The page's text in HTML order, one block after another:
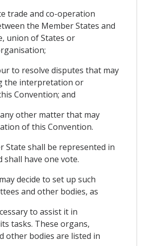
trade and co-operation
the Member States and
union of States or
to resolve disputes that may
the interpretation or
Convention; and
other matter that may
of this Convention.
State shall be represented in
shall have one vote.
decide to set up such
and other bodies, as
to assist it in
tasks. These organs,
other bodies are listed in